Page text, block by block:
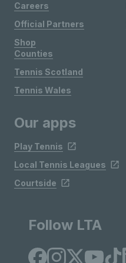
Careers
Official Partners
Shop
Counties
Tennis Scotland
Tennis Wales
Our apps
Play Tennis
Local Tennis Leagues
Courtside
Follow LTA